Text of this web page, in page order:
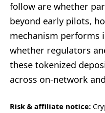
follow are whether
beyond early pilots,
mechanism performs
whether regulators
these tokenized
across on-network
Risk & affiliate notice: